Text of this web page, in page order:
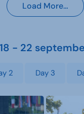
Load More…
- 22
2 Day 3